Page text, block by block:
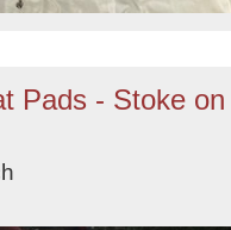
Pads - Stoke on